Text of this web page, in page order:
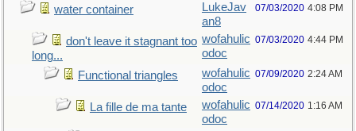
water container
LukeJav
an8
07/03/2020 4:08 PM
don't leave it stagnant too
long...
wofahulic
odoc
07/03/2020 4:44 PM
Functional triangles
wofahulic
odoc
07/09/2020 2:24 AM
La fille de ma tante
wofahulic
odoc
07/14/2020 1:16 AM